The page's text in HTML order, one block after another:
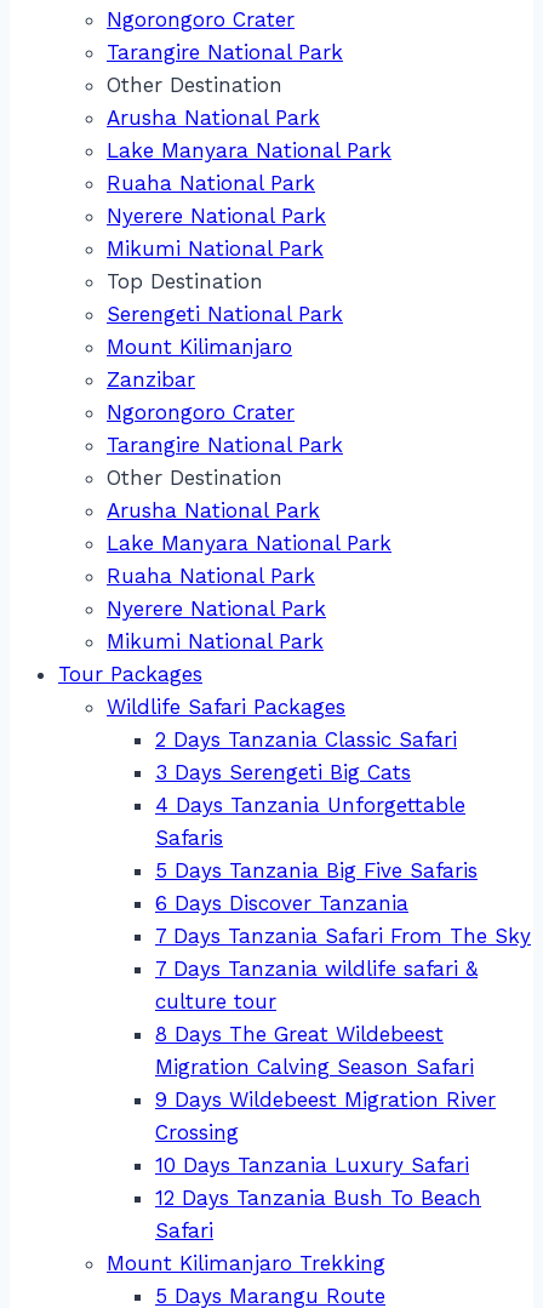
Ngorongoro Crater
Tarangire National Park
Other Destination
Arusha National Park
Lake Manyara National Park
Ruaha National Park
Nyerere National Park
Mikumi National Park
Top Destination
Serengeti National Park
Mount Kilimanjaro
Zanzibar
Ngorongoro Crater
Tarangire National Park
Other Destination
Arusha National Park
Lake Manyara National Park
Ruaha National Park
Nyerere National Park
Mikumi National Park
Tour Packages
Wildlife Safari Packages
2 Days Tanzania Classic Safari
3 Days Serengeti Big Cats
4 Days Tanzania Unforgettable
Safaris
5 Days Tanzania Big Five Safaris
6 Days Discover Tanzania
7 Days Tanzania Safari From The Sky
7 Days Tanzania wildlife safari &
culture tour
8 Days The Great Wildebeest
Migration Calving Season Safari
9 Days Wildebeest Migration River
Crossing
10 Days Tanzania Luxury Safari
12 Days Tanzania Bush To Beach
Safari
Mount Kilimanjaro Trekking
5 Days Marangu Route